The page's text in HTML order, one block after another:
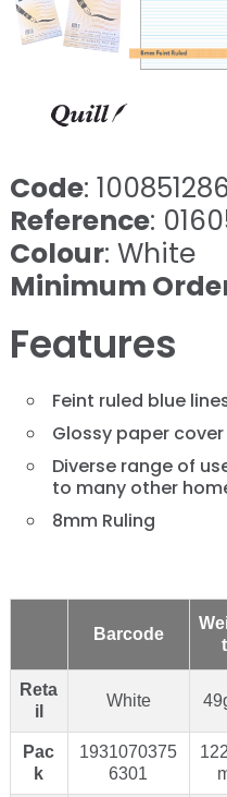
Code:
Reference:
Colour: White
Minimum
Features
Feint ruled blue
Glossy paper
Diverse range of
to many other
8mm Ruling
Barcode
t
Reta
il
White
Pac
k
1931070375
6301